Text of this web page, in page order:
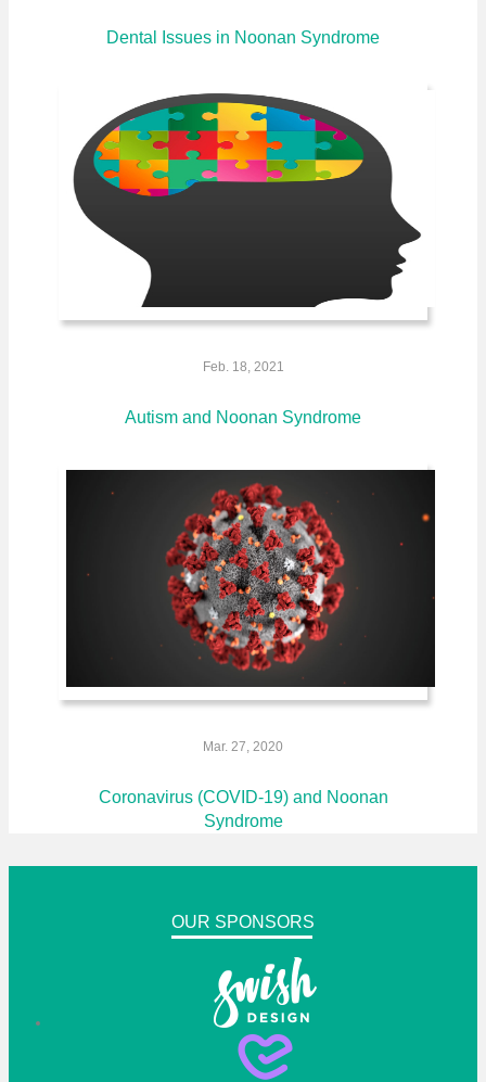
Dental Issues in Noonan Syndrome
Feb. 18, 2021
Autism and Noonan Syndrome
Mar. 27, 2020
Coronavirus (COVID-19) and Noonan
Syndrome
OUR SPONSORS